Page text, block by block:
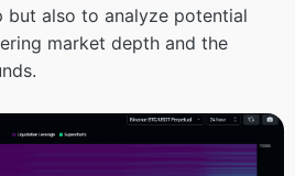
but also to analyze potential
market depth and the